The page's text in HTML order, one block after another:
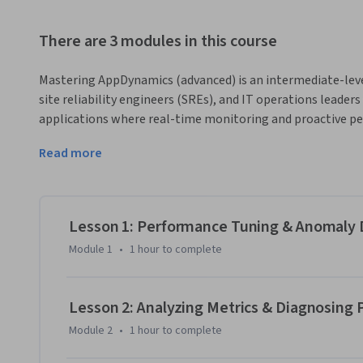
There are 3 modules in this course
Mastering AppDynamics (advanced) is an intermediate-
site reliability engineers (SREs), and IT operations
applications where real-time monitoring and proactive
today’s digital enterprises, reactive troubleshooting is
insights, intelligent alerting, and business-aligned
This course provides comprehensive coverage of
diagnosis, custom dashboards for executive and
frameworks for proactive system defense.
platforms, hands-on labs, and applied design
optimize, and scale AppDynamics for mission-critical
cloud applications, improving SLA adherence, or
equips you with the expertise to transform monitoring
Read more
Lesson 1: Performance Tuning &
Module 1 • 1 hour to complete
Lesson 2: Analyzing Metrics &
Module 2 • 1 hour to complete